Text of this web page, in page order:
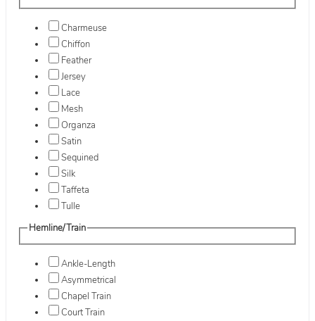
Charmeuse
Chiffon
Feather
Jersey
Lace
Mesh
Organza
Satin
Sequined
Silk
Taffeta
Tulle
Hemline/Train
Ankle-Length
Asymmetrical
Chapel Train
Court Train